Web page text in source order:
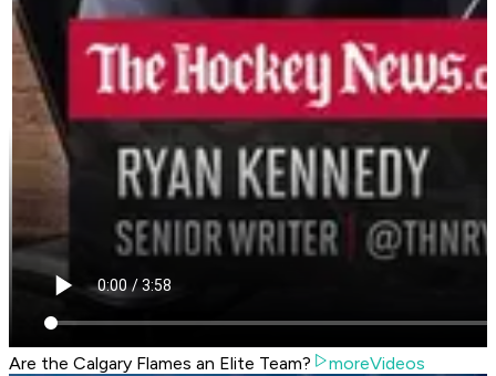
Are the Calgary Flames an Elite Team? moreVideos